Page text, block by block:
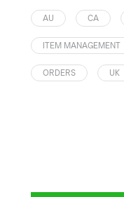
AU CA
ITEM MANAGEMENT
ORDERS UK